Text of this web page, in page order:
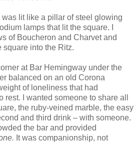
lit like a pillar of steel glowing
lamps that lit the square. I
of Boucheron and Charvet and
square into the Ritz.
at Bar Hemingway under the
balanced on an old Corona
of loneliness that had
rest. I wanted someone to share all
the ruby-veined marble, the easy
and third drink – with someone.
the bar and provided
It was companionship, not